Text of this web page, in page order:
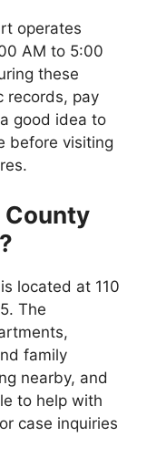
operates
AM to 5:00
these
records, pay
good idea to
before visiting
County
located at 110
The
family
nearby, and
to help with
case inquiries